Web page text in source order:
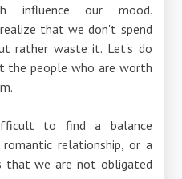
influence our mood.
that we don't spend
rather waste it. Let's do
the people who are worth
to find a balance
relationship, or a
we are not obligated